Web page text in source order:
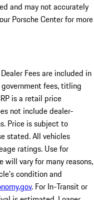
and may not accurately
Porsche Center for more
Fees are included in
fees, titling
is a retail price
not include dealer-
Price is subject to
stated. All vehicles
ratings. Use for
will vary for many reasons,
condition and
. For In-Transit or